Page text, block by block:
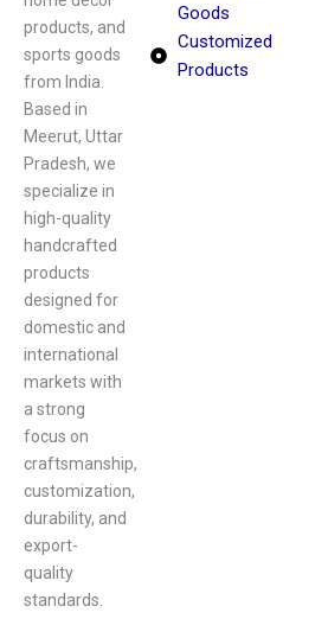
products, and
sports goods
from India.
Based in
Meerut, Uttar
Pradesh, we
specialize in
high-quality
handcrafted
products
designed for
domestic and
international
markets with
a strong
focus on
craftsmanship,
customization,
durability, and
export-
quality
standards.
Goods
Customized
Products